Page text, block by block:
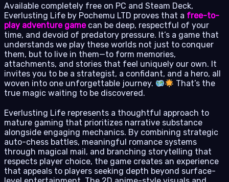
Available completely free on PC and Steam Deck,
Everlusting Life by Pochemu LTD proves that a free-to-
play adventure gamecan be deep, respectful of your
time, and devoid of predatory pressure. It’s a game that
understands we play these worlds not just to conquer
them, but to live in them—to form memories,
attachments, and stories that feel uniquely our own. It
invites you to be a strategist, a confidant, and a hero, all
woven into one unforgettable journey.
That’s the
true magic waiting to be discovered.
Everlusting Life represents a thoughtful approach to
mature gaming that prioritizes narrative substance
alongside engaging mechanics. By combining strategic
auto-chess battles, meaningful romance systems
through magical mail, and branching storytelling that
respects player choice, the game creates an experience
that appeals to players seeking depth beyond surface-